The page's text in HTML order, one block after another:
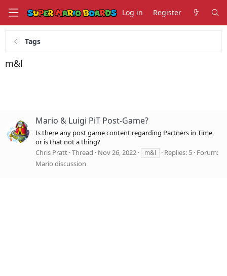
Log in Register
Tags
m&l
Mario & Luigi PiT Post-Game?
Is there any post game content regarding Partners in Time,
or is that not a thing?
Chris Pratt Thread Nov 26, 2022 m&l Replies: 5 Forum:
Mario discussion